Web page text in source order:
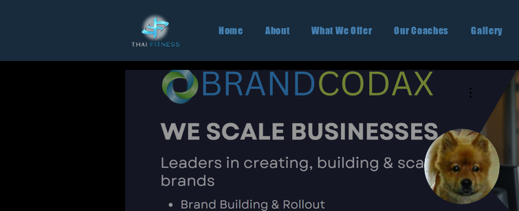
Home About What We Offer Our Coaches Gallery
More actions